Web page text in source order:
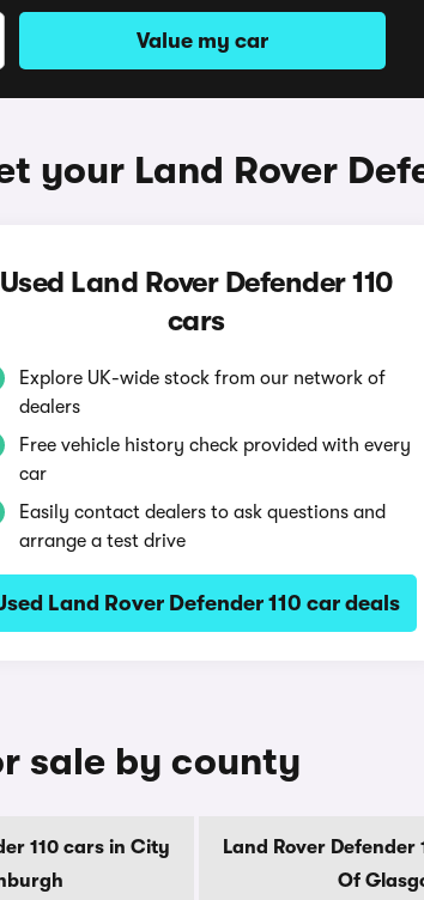
Value my car
your Land Rover
Used Land Rover Defender 110
cars
Explore UK-wide stock from our network of
dealers
Free vehicle history check provided with every
car
Easily contact dealers to ask questions and
arrange a test drive
Land Rover Defender 110 car deals
sale by county
110 cars in City
Land Rover Defender
Of